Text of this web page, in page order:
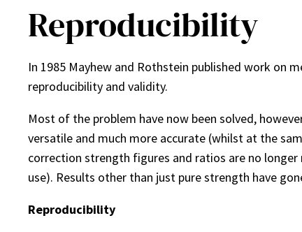
Reproducibility
In 1985 Mayhew and Rothstein published work on
reproducibility and validity.
Most of the problem have now been solved,
versatile and much more accurate (whilst at the
correction strength figures and ratios are no
use). Results other than just pure strength have
Reproducibility